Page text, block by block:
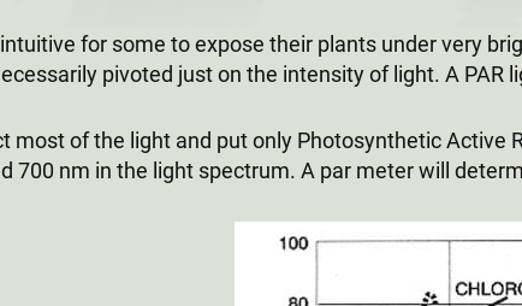
for some to expose their plants under very
pivoted just on the intensity of light. A PAR
most of the light and put only Photosynthetic Active
700 nm in the light spectrum. A par meter will